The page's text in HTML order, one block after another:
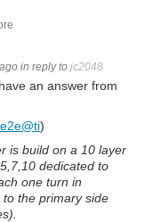
in reply to jc2048
an answer from
)
is build on a 10 layer
dedicated to
one turn in
the primary side